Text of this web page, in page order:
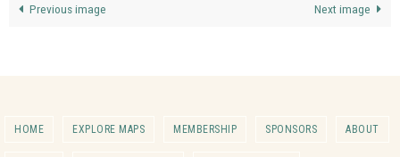
Previous image Next image
HOME EXPLORE MAPS MEMBERSHIP SPONSORS ABOUT